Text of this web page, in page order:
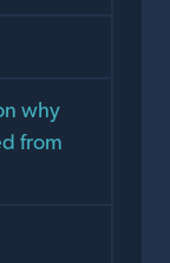
why
from